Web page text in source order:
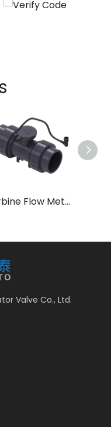
Turbine Flow Meter
Valve Co., Ltd.